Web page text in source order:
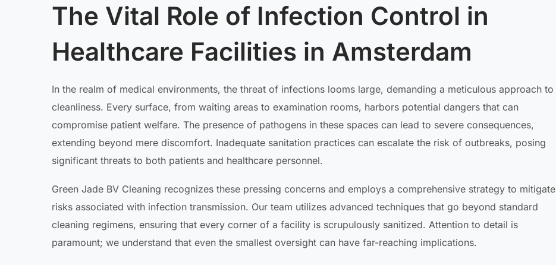
The Vital Role of Infection Control in
Healthcare Facilities in Amsterdam
In the realm of medical environments, the threat of infections looms large, demanding a meticulous approach to
cleanliness. Every surface, from waiting areas to examination rooms, harbors potential dangers that can
compromise patient welfare. The presence of pathogens in these spaces can lead to severe consequences,
extending beyond mere discomfort. Inadequate sanitation practices can escalate the risk of outbreaks, posing
significant threats to both patients and healthcare personnel.
Green Jade BV Cleaning recognizes these pressing concerns and employs a comprehensive strategy to mitigate
risks associated with infection transmission. Our team utilizes advanced techniques that go beyond standard
cleaning regimens, ensuring that every corner of a facility is scrupulously sanitized. Attention to detail is
paramount; we understand that even the smallest oversight can have far-reaching implications.